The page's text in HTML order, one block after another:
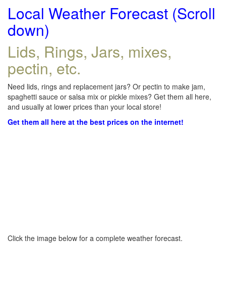
Local Weather Forecast (Scroll
down)
Lids, Rings, Jars, mixes,
pectin, etc.
Need lids, rings and replacement jars? Or pectin to make jam,
spaghetti sauce or salsa mix or pickle mixes? Get them all here,
and usually at lower prices than your local store!
Get them all here at the best prices on the internet!
Click the image below for a complete weather forecast.